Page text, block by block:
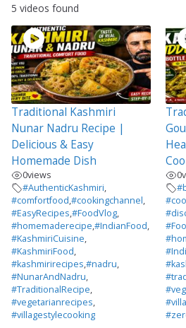
5 videos found
Traditional Kashmiri
Nunar Nadru Recipe |
Delicious & Easy
Homemade Dish
0views
#AuthenticKashmiri,
#comfortfood,#cookingchannel,
#EasyRecipes,#FoodVlog,
#homemaderecipe,#IndianFood,
#KashmiriCuisine,
#KashmiriFood,
#kashmirirecipes,#nadru,
#NunarAndNadru,
#TraditionalRecipe,
#vegetarianrecipes,
#villagestylecooking
0